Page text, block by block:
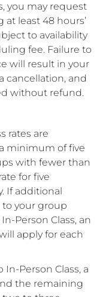
you may request
least 48 hours’
to availability
fee. Failure to
will result in your
cancellation, and
without refund.
rates are
minimum of five
with fewer than
for five
If additional
your group
Person Class, an
apply for each
In-Person Class, a
the remaining